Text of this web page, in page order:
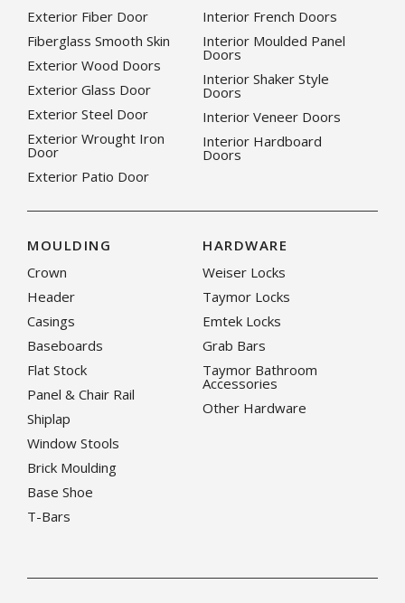
Exterior Fiber Door
Fiberglass Smooth Skin
Exterior Wood Doors
Exterior Glass Door
Exterior Steel Door
Exterior Wrought Iron
Door
Exterior Patio Door
Interior French Doors
Interior Moulded Panel
Doors
Interior Shaker Style
Doors
Interior Veneer Doors
Interior Hardboard
Doors
MOULDING
Crown
Header
Casings
Baseboards
Flat Stock
Panel & Chair Rail
Shiplap
Window Stools
Brick Moulding
Base Shoe
T-Bars
HARDWARE
Weiser Locks
Taymor Locks
Emtek Locks
Grab Bars
Taymor Bathroom
Accessories
Other Hardware